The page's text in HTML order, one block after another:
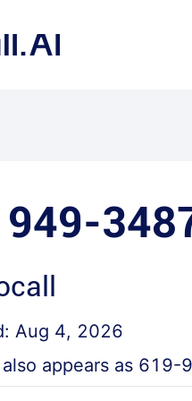
Aug 4, 2026
appears as 619-